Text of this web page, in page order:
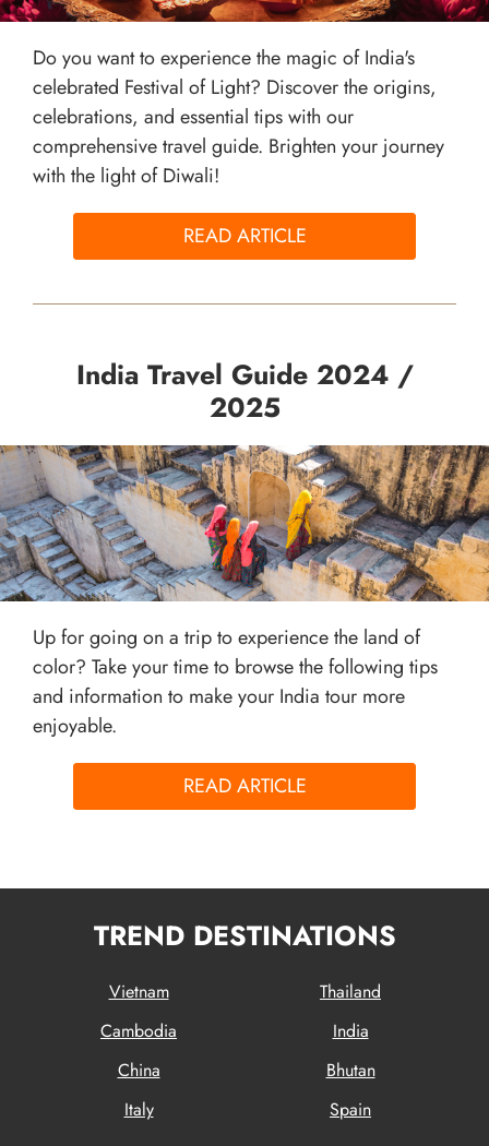
Do you want to experience the magic of India's
celebrated Festival of Light? Discover the origins,
celebrations, and essential tips with our
comprehensive travel guide. Brighten your journey
with the light of Diwali!
READ ARTICLE
India Travel Guide 2024 /
2025
Up for going on a trip to experience the land of
color? Take your time to browse the following tips
and information to make your India tour more
enjoyable.
READ ARTICLE
TREND DESTINATIONS
Vietnam
Thailand
Cambodia
India
China
Bhutan
Italy
Spain